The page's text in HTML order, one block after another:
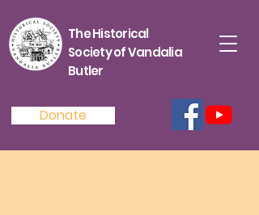
The Historical
Society of Vandalia
Butler
Donate